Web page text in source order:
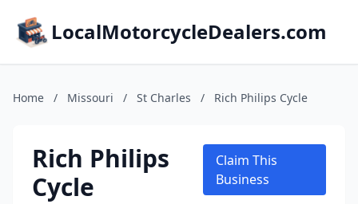
LocalMotorcycleDealers.com
Home / Missouri / St Charles / Rich Philips Cycle
Rich Philips
Cycle
Claim This
Business